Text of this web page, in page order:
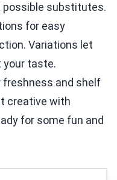
possible substitutes.
for easy
Variations let
your taste.
freshness and shelf
creative with
for some fun and